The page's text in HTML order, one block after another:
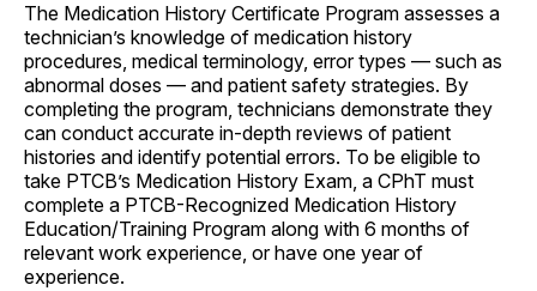
The Medication History Certificate Program assesses a
technician’s knowledge of medication history
procedures, medical terminology, error types — such as
abnormal doses — and patient safety strategies. By
completing the program, technicians demonstrate they
can conduct accurate in-depth reviews of patient
histories and identify potential errors. To be eligible to
take PTCB’s Medication History Exam, a CPhT must
complete a PTCB-Recognized Medication History
Education/Training Program along with 6 months of
relevant work experience, or have one year of
experience.